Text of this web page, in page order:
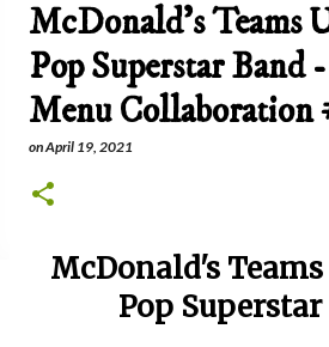
McDonald's Teams
Pop Superstar Band
Menu
onApril 19, 2021
McDonald's
Pop